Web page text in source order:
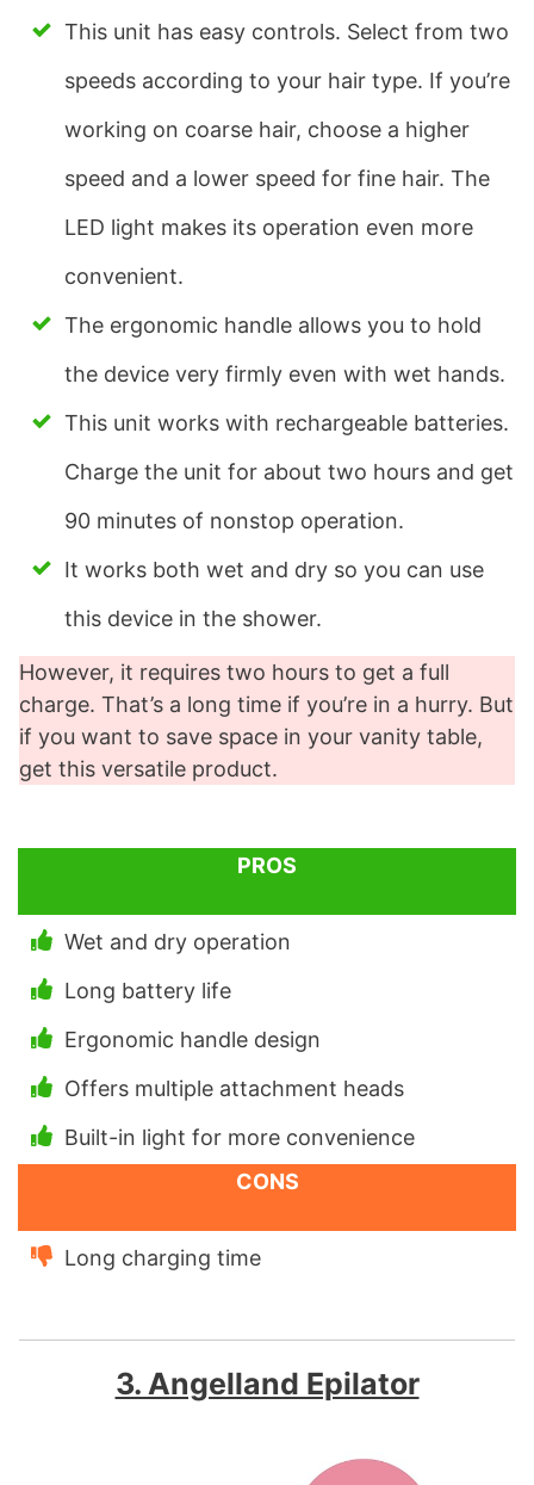
This unit has easy controls. Select from two
speeds according to your hair type. If you’re
working on coarse hair, choose a higher
speed and a lower speed for fine hair. The
LED light makes its operation even more
convenient.
The ergonomic handle allows you to hold
the device very firmly even with wet hands.
This unit works with rechargeable batteries.
Charge the unit for about two hours and get
90 minutes of nonstop operation.
It works both wet and dry so you can use
this device in the shower.
However, it requires two hours to get a full
charge. That’s a long time if you’re in a hurry. But
if you want to save space in your vanity table,
get this versatile product.
PROS
Wet and dry operation
Long battery life
Ergonomic handle design
Offers multiple attachment heads
Built-in light for more convenience
CONS
Long charging time
3. Angelland Epilator